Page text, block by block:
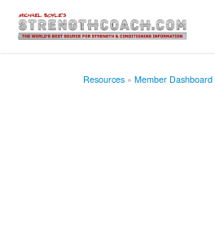
Resources Member Dashboard